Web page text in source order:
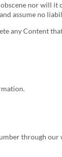
nor will
assume no
Content
through